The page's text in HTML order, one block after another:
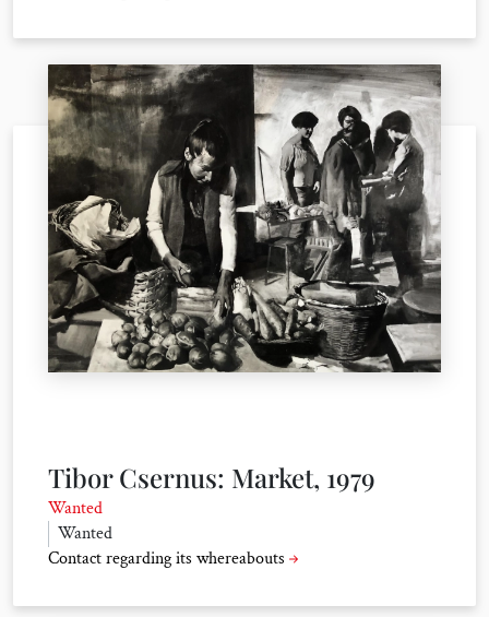
Tibor Csernus: Market, 1979
Wanted
Wanted
Contact regarding its whereabouts